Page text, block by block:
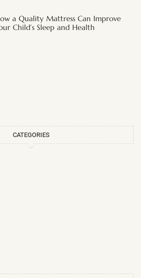
a Quality Mattress Can Improve
Child’s Sleep and Health
CATEGORIES